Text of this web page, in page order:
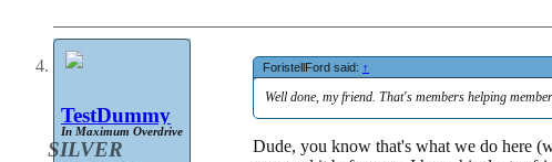
TestDummy
In Maximum Overdrive
SILVER
ForistellFord said: ↑
Well done, my friend. That's members helping
Dude, you know that's what we do here